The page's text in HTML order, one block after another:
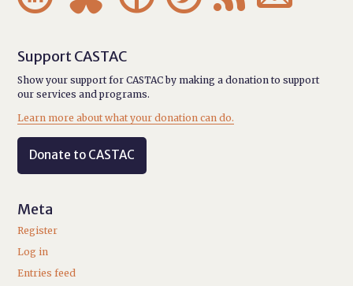
Support CASTAC
Show your support for CASTAC by making a donation to support
our services and programs.
Learn more about what your donation can do.
Donate to CASTAC
Meta
Register
Log in
Entries feed